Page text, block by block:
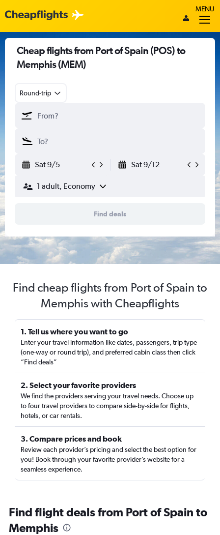
MENU
Cheap flights from Port of Spain (POS) to
Memphis (MEM)
Round-trip
Sat 9/5 Sat 9/12
1 adult, Economy
Find deals
Find cheap flights from Port of Spain to
Memphis with Cheapflights
1. Tell us where you want to go
Enter your travel information like dates, passengers, trip type
(one-way or round trip), and preferred cabin class then click
“Find deals”
2. Select your favorite providers
We find the providers serving your travel needs. Choose up
to four travel providers to compare side-by-side for flights,
hotels, or car rentals.
3. Compare prices and book
Review each provider’s pricing and select the best option for
you! Book through your favorite provider’s website for a
seamless experience.
Find flight deals from Port of Spain to
Memphis